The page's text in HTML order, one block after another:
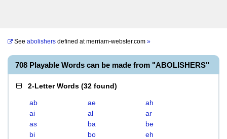
See abolishers defined atmerriam-webster.com »
708 Playable Words can be made from "ABOLISHERS"
2-Letter Words (32 found)
ab ae
ah
ai
al
ar
as
ba
be
bi
bo
eh